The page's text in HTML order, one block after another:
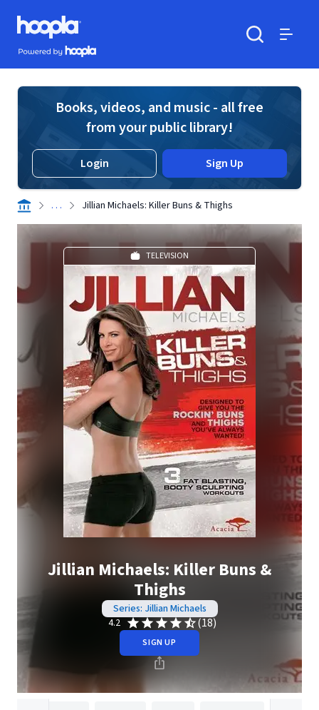
Skip to main content
Hoopla logo
Powered by Hoopla
Books, videos, and music - all free
from your public library!
Login Sign Up
. . . Jillian Michaels: Killer Buns & Thighs
TELEVISION
Jillian Michaels: Killer Buns &
Thighs
Series: Jillian Michaels
4.2
(18)
SIGN UP